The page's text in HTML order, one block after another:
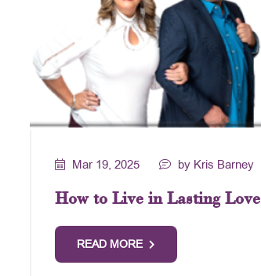
Mar 19, 2025 by Kris Barney
How to Live in Lasting Love
READ MORE